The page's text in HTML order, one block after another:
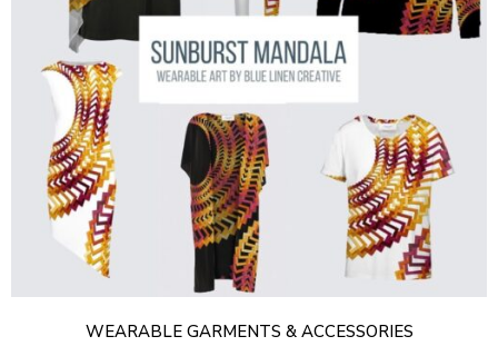
WEARABLE GARMENTS & ACCESSORIES